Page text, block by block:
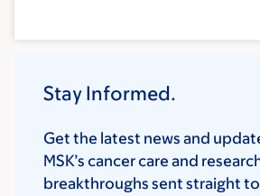
Stay Informed.
Get the latest news and
MSK’s cancer care and
breakthroughs sent straight